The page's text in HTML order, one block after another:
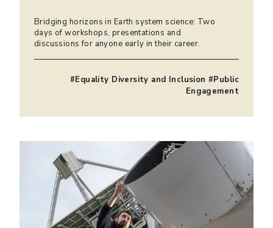
Bridging horizons in Earth system science: Two
days of workshops, presentations and
discussions for anyone early in their career.
#Equality Diversity and Inclusion #Public
Engagement